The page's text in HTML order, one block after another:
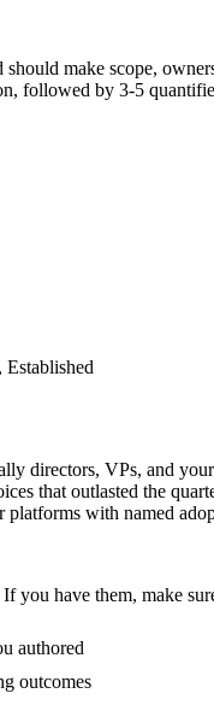
should make scope,
followed by 3-5
directors, VPs, and
that outlasted the
platforms with named
you have them, make
authored
outcomes